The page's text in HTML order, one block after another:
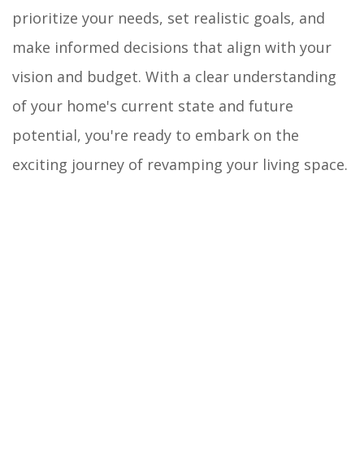
prioritize your needs, set realistic goals, and
make informed decisions that align with your
vision and budget. With a clear understanding
of your home's current state and future
potential, you're ready to embark on the
exciting journey of revamping your living space.